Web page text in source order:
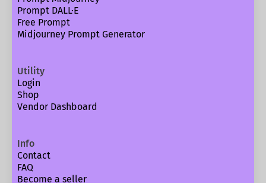
Prompt DALL·E
Free Prompt
Midjourney Prompt Generator
Utility
Login
Shop
Vendor Dashboard
Info
Contact
FAQ
Become a seller